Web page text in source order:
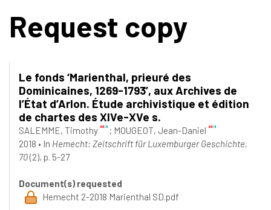
Request copy
Le fonds ‘Marienthal, prieuré des
Dominicaines, 1269-1793’, aux Archives de
l’État d’Arlon. Étude archivistique et édition
de chartes des XIVe-XVe s.
SALEMME, Timothy ; MOUGEOT, Jean-Daniel
2018 • In Hemecht: Zeitschrift für Luxemburger Geschichte,
70(2), p. 5-27
Document(s) requested
Hemecht 2-2018 Marienthal SD.pdf